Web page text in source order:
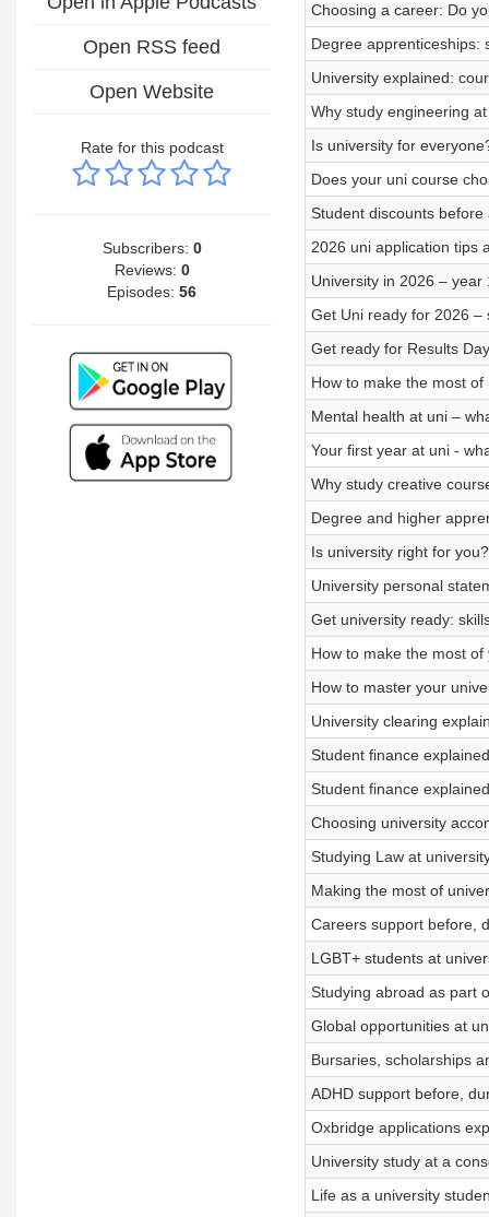
Open RSS feed
Open Website
Rate for this podcast
Subscribers: 0
Reviews: 0
Episodes:56
Choosing a career: Do
Degree apprenticeships:
University explained:
Why study engineering
Is university for
Does your uni course
Student discounts
2026 uni application tips
University in 2026 – year
Get Uni ready for 2026 –
Get ready for Results
How to make the most
Mental health at uni –
Your first year at uni -
Why study creative
Degree and higher
Is university right for
University personal
Get university ready:
How to make the most
How to master your
University clearing
Student finance
Student finance
Choosing university
Studying Law at
Making the most of
Careers support before,
LGBT+ students at
Studying abroad as part
Global opportunities at
Bursaries, scholarships
ADHD support before,
Oxbridge applications
University study at a
Life as a university